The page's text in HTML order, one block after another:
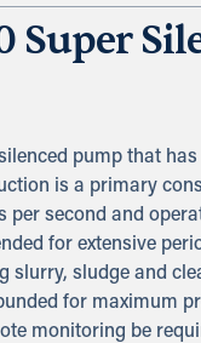
Super
pump that
is a primary
per second and
for extensive
slurry, sludge and
for maximum
monitoring be